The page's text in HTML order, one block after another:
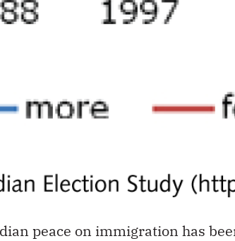
peace on immigration has